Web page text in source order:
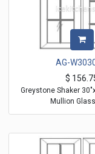
AG-
$
Greystone Shaker
Mullion